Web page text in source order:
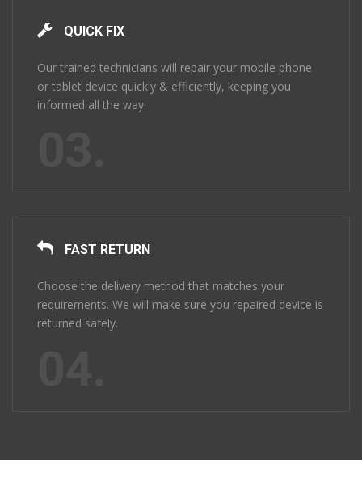
QUICK FIX
Our trained technicians will repair your mobile phone
or tablet device quickly & efficiently, keeping you
informed all the way.
FAST RETURN
Choose the delivery method that matches your
requirements. We will make sure you repaired device is
returned safely.